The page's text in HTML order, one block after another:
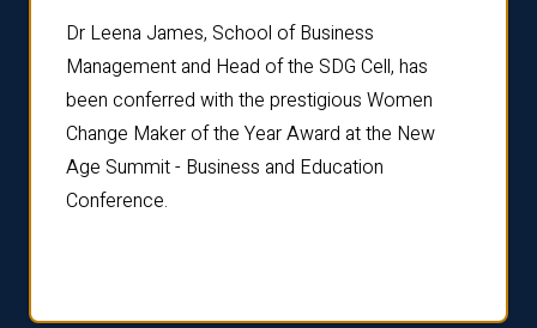
Dr Leena James, School of Business
Management and Head of the SDG Cell, has
been conferred with the prestigious Women
Change Maker of the Year Award at the New
Age Summit - Business and Education
Conference.